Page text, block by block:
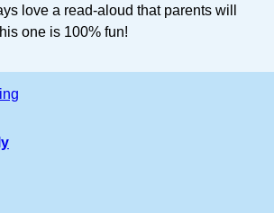
love a read-aloud that parents will
one is 100% fun!